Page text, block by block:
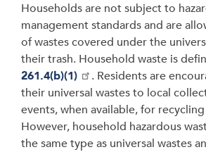
Households are not subject to
management standards and are
of wastes covered under the
their trash. Household waste is
261.4(b)(1)
. Residents are
their universal wastes to local
events, when available, for
However, household hazardous
the same type as universal wastes